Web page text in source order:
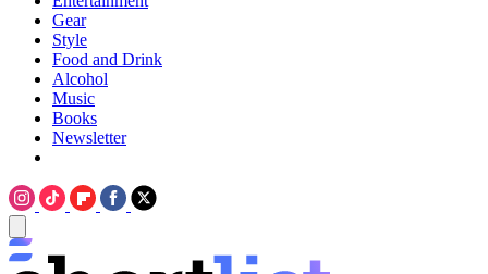
Gear
Style
Food and Drink
Alcohol
Music
Books
Newsletter